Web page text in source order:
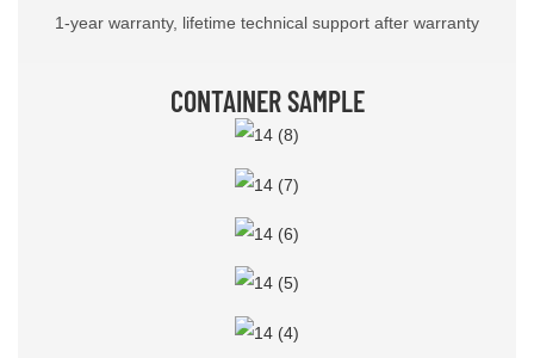
1-year warranty, lifetime technical support after warranty
CONTAINER SAMPLE